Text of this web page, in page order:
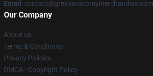
Email : contact@greysanatomymerchandise.com
Our Company
About us
Terms & Conditions
Privacy Policies
DMCA - Copyright Policy